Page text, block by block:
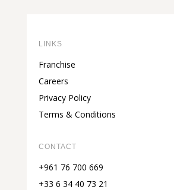
LINKS
Franchise
Careers
Privacy Policy
Terms & Conditions
CONTACT
+961 76 700 669
+33 6 34 40 73 21